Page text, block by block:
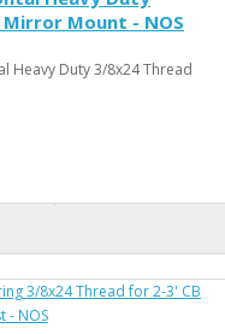
Mirror Mount - NOS
Heavy Duty 3/8x24 Thread